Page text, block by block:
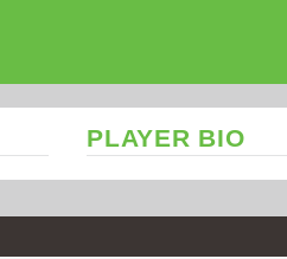
PLAYER BIO